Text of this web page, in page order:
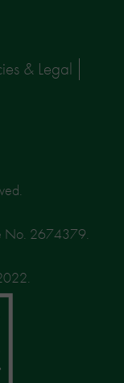
& Legal
No. 2674379.